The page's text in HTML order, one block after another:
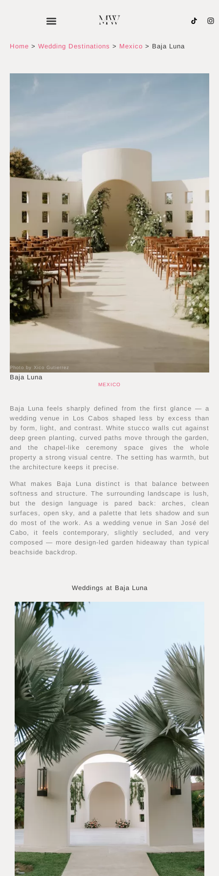
Home > Wedding Destinations > Mexico > Baja Luna
Photo by Xico Gutierrez
Baja Luna
MEXICO
Baja Luna feels sharply defined from the first glance — a
wedding venue in Los Cabos shaped less by excess than
by form, light, and contrast. White stucco walls cut against
deep green planting, curved paths move through the garden,
and the chapel-like ceremony space gives the whole
property a strong visual centre. The setting has warmth, but
the architecture keeps it precise.
What makes Baja Luna distinct is that balance between
softness and structure. The surrounding landscape is lush,
but the design language is pared back: arches, clean
surfaces, open sky, and a palette that lets shadow and sun
do most of the work. As a wedding venue in San José del
Cabo, it feels contemporary, slightly secluded, and very
composed — more design-led garden hideaway than typical
beachside backdrop.
Weddings at Baja Luna